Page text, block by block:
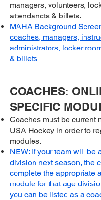
managers, volunteers,
attendancts & billets.
MAHA Background
coaches, managers,
administrators, locker
& billets
COACHES:
SPECIFIC
Coaches must be current
USA Hockey in order to
modules.
NEW: If your team will be
division next season, the
complete the appropriate
module for that age
you can be listed as a